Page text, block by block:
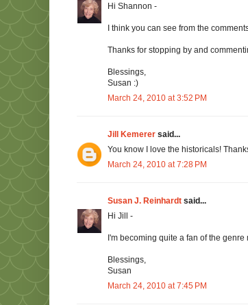
Hi Shannon -
I think you can see from the
Thanks for stopping by and
Blessings,
Susan :)
March 24, 2010 at 3:52 PM
Jill Kemerer said...
You know I love the historicals!
March 24, 2010 at 7:28 PM
Susan J. Reinhardt said...
Hi Jill -
I'm becoming quite a fan of the genre
Blessings,
Susan
March 24, 2010 at 7:45 PM